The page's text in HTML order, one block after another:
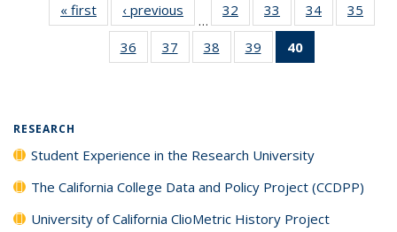
« first
Full listing
table:
Publications
‹ previous
Full listing
table:
Publications
…
32
of 40 Full
listing table:
Publications
33
of 40 Full
listing table:
Publications
34
of 40 Full
listing table:
35
36
of 40 Full
listing table:
37
of 40 Full
listing table:
38
of 40 Full
listing table:
39
of 40 Full
listing table:
40
RESEARCH
Student Experience in the Research University
The California College Data and Policy Project (CCDPP)
University of California ClioMetric History Project